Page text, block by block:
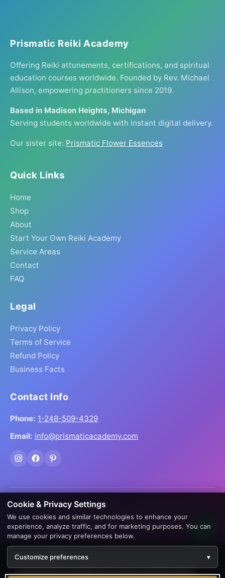
Prismatic Reiki Academy
Offering Reiki attunements, certifications, and spiritual
education courses worldwide. Founded by Rev. Michael
Allison, empowering practitioners since 2019.
Based in Madison Heights, Michigan
Serving students worldwide with instant digital delivery.
Our sister site: Prismatic Flower Essences
Quick Links
Home
Shop
About
Start Your Own Reiki Academy
Service Areas
Contact
FAQ
Legal
Privacy Policy
Terms of Service
Refund Policy
Business Facts
Contact Info
Phone: 1-248-509-4329
Email: info@prismaticacademy.com
© 2026 Prismatic Reiki Academy. All Rights Reserved.
Prices shown in USD. Digital products delivered worldwide
via instant download.
Creation byAppWT Web & AI Solutions (AppWT LLC)
We use cookies to enhance your experience. By continuing
to visit this site you agree to our use of cookies.Learn more
Cookie & Privacy Settings
We use cookies and similar technologies to enhance your
experience, analyze traffic, and for marketing purposes. You can
manage your privacy preferences below.
Customize preferences ▾